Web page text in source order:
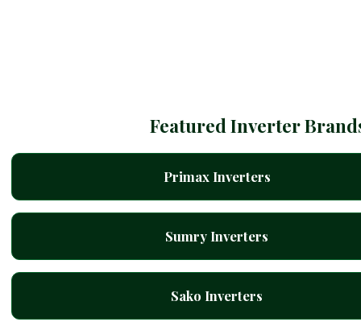
Featured Inverter
Primax Inverters
Sumry Inverters
Sako Inverters